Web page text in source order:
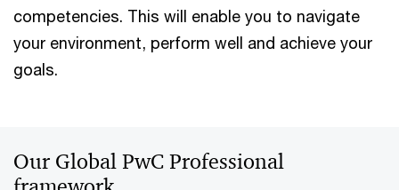
competencies. This will enable you to navigate
your environment, perform well and achieve your
goals.
Our Global PwC Professional